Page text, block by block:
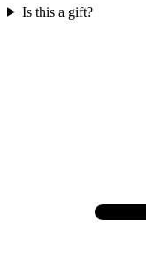
Is this a gift?